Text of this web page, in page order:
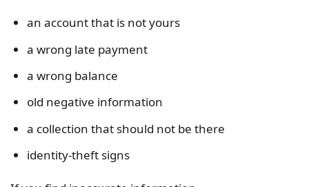
an account that is not yours
a wrong late payment
a wrong balance
old negative information
a collection that should not be there
identity-theft signs